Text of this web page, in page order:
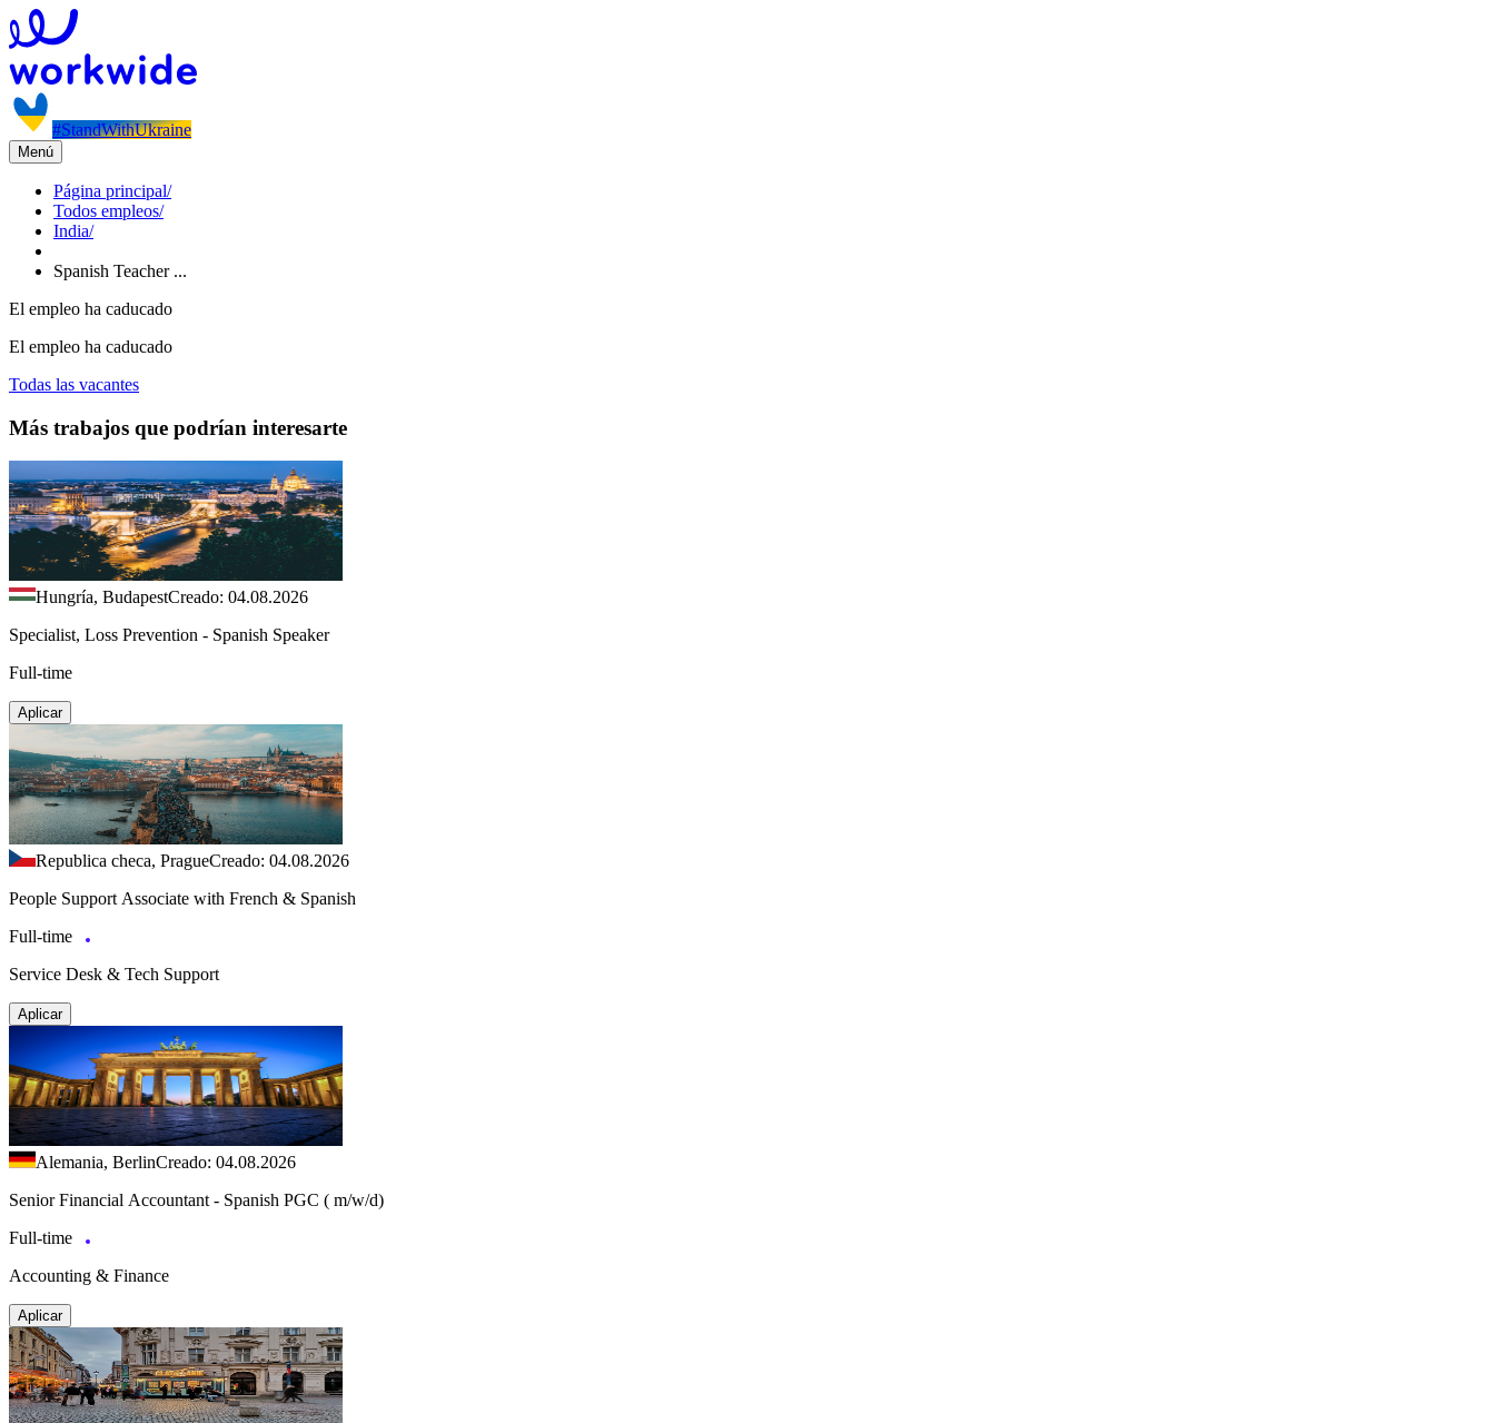
#StandWithUkraine
Menú
Página principal/
Todos empleos/
India/
Spanish Teacher ...
El empleo ha caducado
El empleo ha caducado
Todas las vacantes
Más trabajos que podrían interesarte
Hungría, BudapestCreado: 04.08.2026
Specialist, Loss Prevention - Spanish Speaker
Full-time
Aplicar
Republica checa, PragueCreado: 04.08.2026
People Support Associate with French & Spanish
Full-time
Service Desk & Tech Support
Aplicar
Alemania, BerlinCreado: 04.08.2026
Senior Financial Accountant - Spanish PGC ( m/w/d)
Full-time
Accounting & Finance
Aplicar